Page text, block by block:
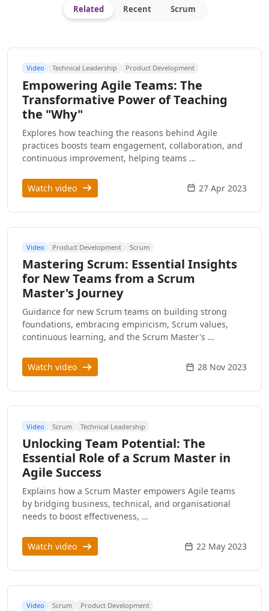
Related Recent Scrum
Video Technical Leadership Product Development
Empowering Agile Teams: The
Transformative Power of Teaching
the "Why"
Explores how teaching the reasons behind Agile
practices boosts team engagement, collaboration, and
continuous improvement, helping teams …
Watch video 27 Apr 2023
Video Product Development Scrum
Mastering Scrum: Essential Insights
for New Teams from a Scrum
Master's Journey
Guidance for new Scrum teams on building strong
foundations, embracing empiricism, Scrum values,
continuous learning, and the Scrum Master's …
Watch video 28 Nov 2023
Video Scrum Technical Leadership
Unlocking Team Potential: The
Essential Role of a Scrum Master in
Agile Success
Explains how a Scrum Master empowers Agile teams
by bridging business, technical, and organisational
needs to boost effectiveness, …
Watch video 22 May 2023
Video Scrum Product Development